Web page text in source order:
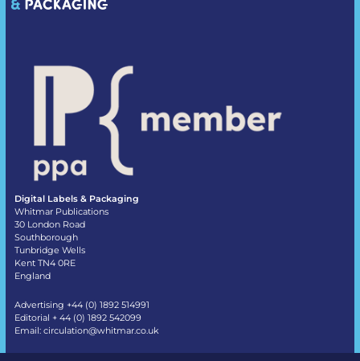
Digital Labels & Packaging
Whitmar Publications
30 London Road
Southborough
Tunbridge Wells
Kent TN4 0RE
England
Advertising +44 (0) 1892 514991
Editorial + 44 (0) 1892 542099
Email: circulation@whitmar.co.uk